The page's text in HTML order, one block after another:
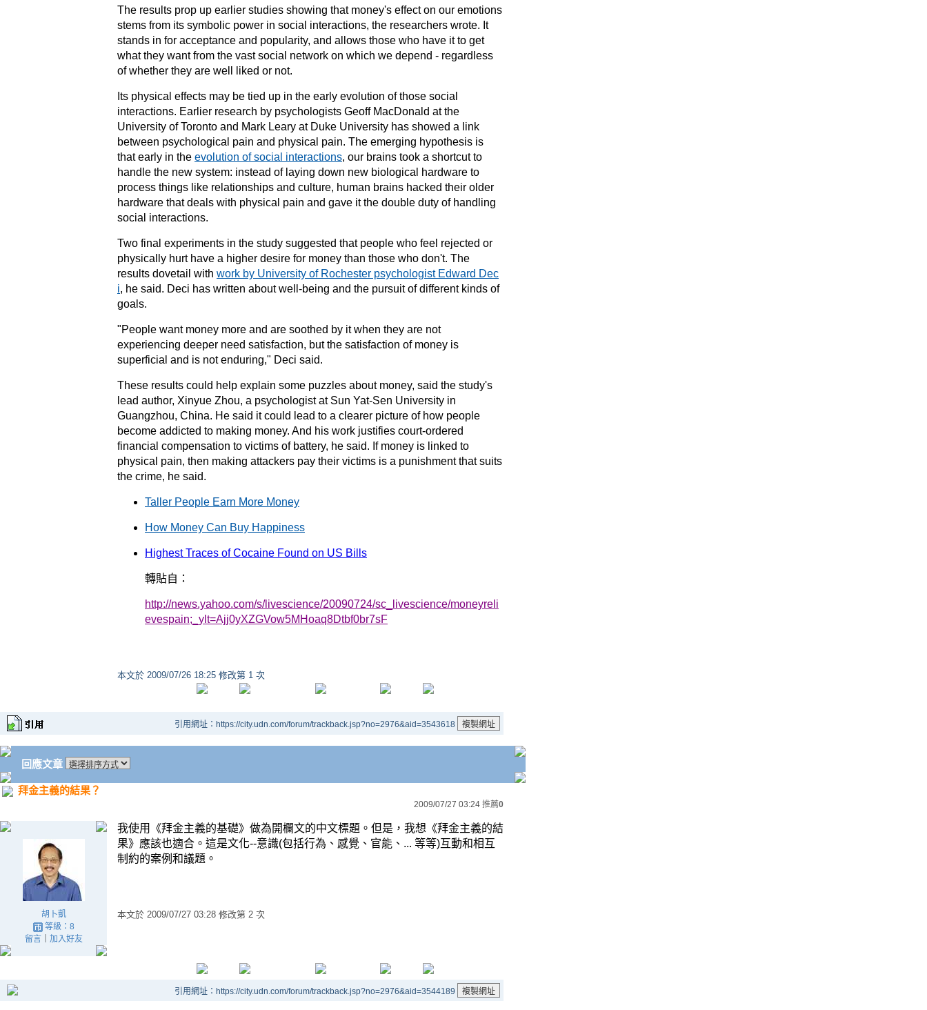
The results prop up earlier studies showing that money's effect on our emotions
stems from its symbolic power in social interactions, the researchers wrote. It
stands in for acceptance and popularity, and allows those who have it to get
what they want from the vast social network on which we depend - regardless
of whether they are well liked or not.
Its physical effects may be tied up in the early evolution of those social
interactions. Earlier research by psychologists Geoff MacDonald at the
University of Toronto and Mark Leary at Duke University has showed a link
between psychological pain and physical pain. The emerging hypothesis is
that early in the evolution of social interactions, our brains took a shortcut to
handle the new system: instead of laying down new biological hardware to
process things like relationships and culture, human brains hacked their older
hardware that deals with physical pain and gave it the double duty of handling
social interactions.
Two final experiments in the study suggested that people who feel rejected or
physically hurt have a higher desire for money than those who don't. The
results dovetail with work by University of Rochester psychologist Edward Dec
i, he said. Deci has written about well-being and the pursuit of different kinds of
goals.
"People want money more and are soothed by it when they are not
experiencing deeper need satisfaction, but the satisfaction of money is
superficial and is not enduring," Deci said.
These results could help explain some puzzles about money, said the study's
lead author, Xinyue Zhou, a psychologist at Sun Yat-Sen University in
Guangzhou, China. He said it could lead to a clearer picture of how people
become addicted to making money. And his work justifies court-ordered
financial compensation to victims of battery, he said. If money is linked to
physical pain, then making attackers pay their victims is a punishment that suits
the crime, he said.
Taller People Earn More Money
How Money Can Buy Happiness
Highest Traces of Cocaine Found on US Bills
轉貼自：
http://news.yahoo.com/s/livescience/20090724/sc_livescience/moneyreli
evespain;_ylt=Ajj0yXZGVow5MHoaq8Dtbf0br7sF
本文於 2009/07/26 18:25 修改第 1 次
引用網址：https://city.udn.com/forum/trackback.jsp?no=2976&aid=3543618
回應文章
拜金主義的結果？
2009/07/27 03:24 推薦0
胡卜凱
等級：8
留言｜ 加入好友
我使用《拜金主義的基礎》做為開欄文的中文標題。但是，我想《拜金主義的結
果》應該也適合。這是文化--意識(包括行為、感覺、官能、 ... 等等)互動和相互
制約的案例和議題。
本文於 2009/07/27 03:28 修改第 2 次
引用網址：https://city.udn.com/forum/trackback.jsp?no=2976&aid=3544189